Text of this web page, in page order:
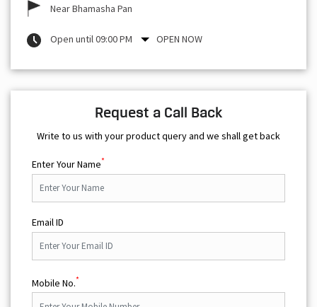
Near Bhamasha Pan
Open until 09:00 PM OPEN NOW
Request a Call Back
Write to us with your product query and we shall get back
Enter Your Name*
Email ID
Mobile No.*